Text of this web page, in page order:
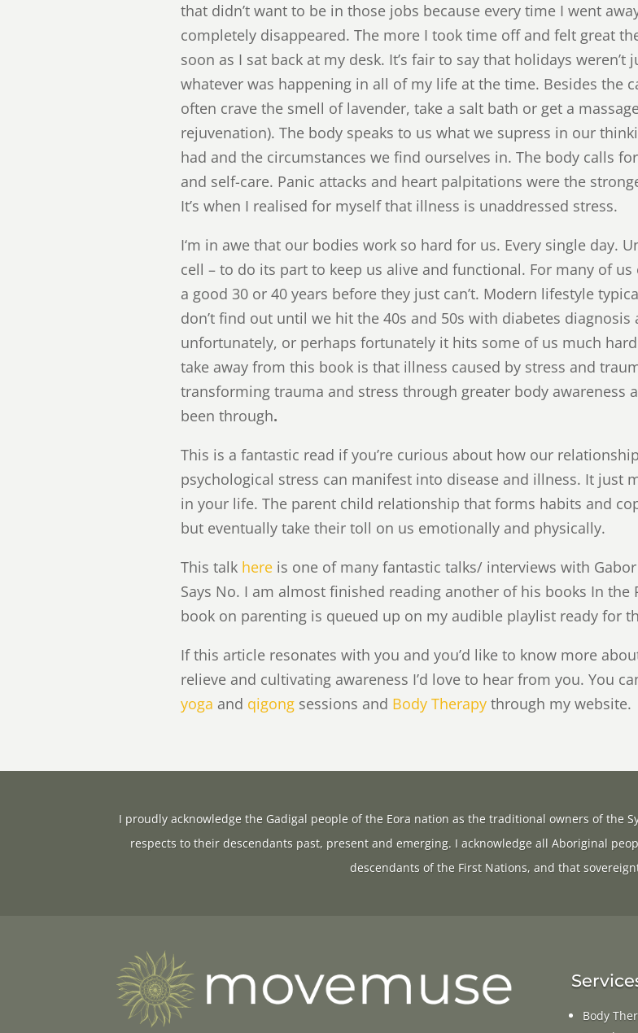
that didn’t want to be in those jobs because every time I went
completely disappeared. The more I took time off and felt great
soon as I sat back at my desk. It’s fair to say that holidays
whatever was happening in all of my life at the time. Besides the
often crave the smell of lavender, take a salt bath or get a
rejuvenation). The body speaks to us what we supress in our
had and the circumstances we find ourselves in. The body calls
and self-care. Panic attacks and heart palpitations were the
It’s when I realised for myself that illness is unaddressed stress.
I‘m in awe that our bodies work so hard for us. Every single day.
cell – to do its part to keep us alive and functional. For many of
a good 30 or 40 years before they just can’t. Modern lifestyle
don’t find out until we hit the 40s and 50s with diabetes
unfortunately, or perhaps fortunately it hits some of us much
take away from this book is that illness caused by stress and
transforming trauma and stress through greater body awareness
been through.
This is a fantastic read if you’re curious about how our
psychological stress can manifest into disease and illness. It just
in your life. The parent child relationship that forms habits and
but eventually take their toll on us emotionally and physically.
This talk here is one of many fantastic talks/ interviews with
Says No. I am almost finished reading another of his books In the
book on parenting is queued up on my audible playlist ready for
If this article resonates with you and you’d like to know more
relieve and cultivating awareness I’d love to hear from you. You
yoga and qigong sessions and Body Therapy through my website.
I proudly acknowledge the Gadigal people of the Eora nation as the traditional owners of the
respects to their descendants past, present and emerging. I acknowledge all Aboriginal
descendants of the First Nations, and that
Body